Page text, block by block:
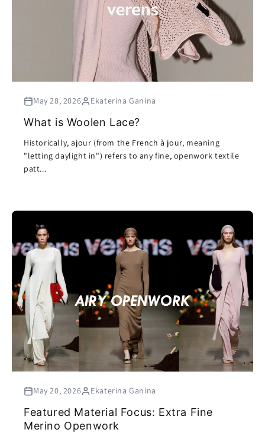
May 28, 2026 Ekaterina Ganina
What is Woolen Lace?
Historically, ajour (from the French à jour, meaning
"letting daylight in") refers to any fine, openwork textile
patt...
May 20, 2026 Ekaterina Ganina
Featured Material Focus: Extra Fine
Merino Openwork